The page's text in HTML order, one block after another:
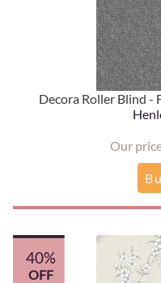
Decora Roller Blind -
Our
40%
OFF